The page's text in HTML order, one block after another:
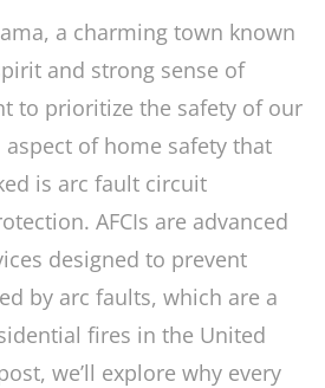
a charming town known
and strong sense of
to prioritize the safety of our
of home safety that
is arc fault circuit
AFCIs are advanced
designed to prevent
by arc faults, which are a
fires in the United
we’ll explore why every